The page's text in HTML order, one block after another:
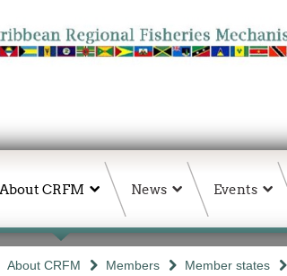
About CRFM News Events
About CRFM Members Member states